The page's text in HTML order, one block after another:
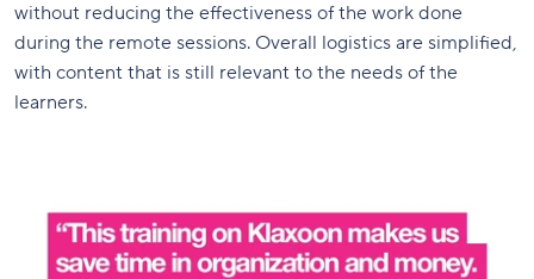
without reducing the effectiveness of the work done
during the remote sessions. Overall logistics are simplified,
with content that is still relevant to the needs of the
learners.